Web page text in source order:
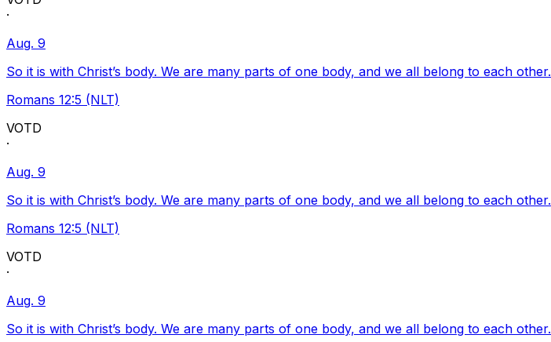
·
Aug. 9
So it is with Christ’s body. We are many parts of one body, and we all belong to each other.
Romans 12:5 (NLT)
VOTD
·
Aug. 9
So it is with Christ’s body. We are many parts of one body, and we all belong to each other.
Romans 12:5 (NLT)
VOTD
·
Aug. 9
So it is with Christ’s body. We are many parts of one body, and we all belong to each other.